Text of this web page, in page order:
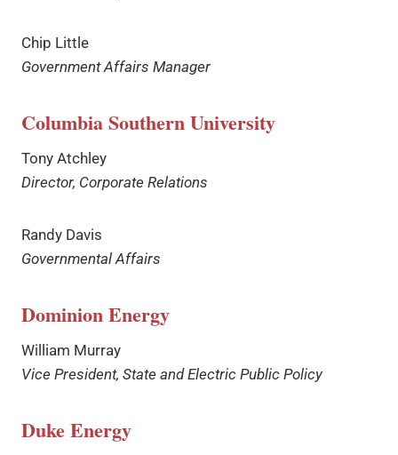
Chip Little
Government Affairs Manager
Columbia Southern University
Tony Atchley
Director, Corporate Relations
Randy Davis
Governmental Affairs
Dominion Energy
William Murray
Vice President, State and Electric Public Policy
Duke Energy